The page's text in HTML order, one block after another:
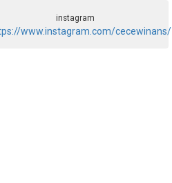
instagram
www.instagram.com/cecewinans/